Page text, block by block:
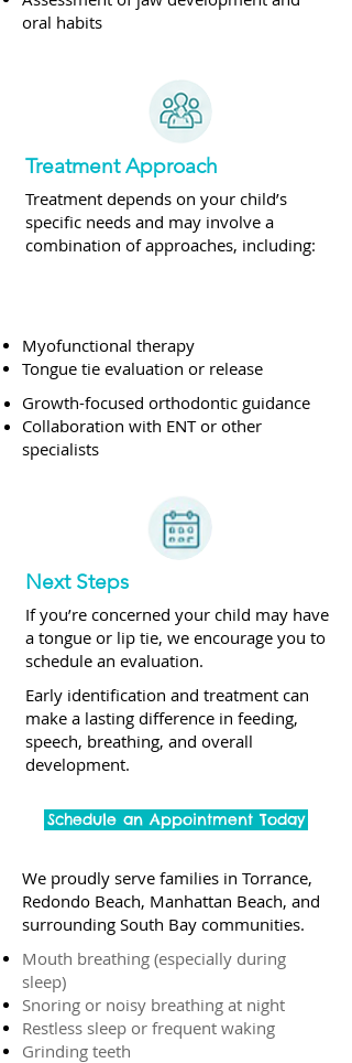
oral habits
Treatment Approach
Treatment depends on your child’s
specific needs and may involve a
combination of approaches, including:
Myofunctional therapy
Tongue tie evaluation or release
Growth-focused orthodontic guidance
Collaboration with ENT or other
specialists
Next Steps
If you’re concerned your child may have
a tongue or lip tie, we encourage you to
schedule an evaluation.
Early identification and treatment can
make a lasting difference in feeding,
speech, breathing, and overall
development.
Schedule an Appointment Today
We proudly serve families in Torrance,
Redondo Beach, Manhattan Beach, and
surrounding South Bay communities.
Mouth breathing (especially during
sleep)
Snoring or noisy breathing at night
Restless sleep or frequent waking
Grinding teeth